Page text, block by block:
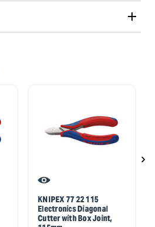
KNIPEX 77 22 115
Electronics Diagonal
Cutter with Box Joint,